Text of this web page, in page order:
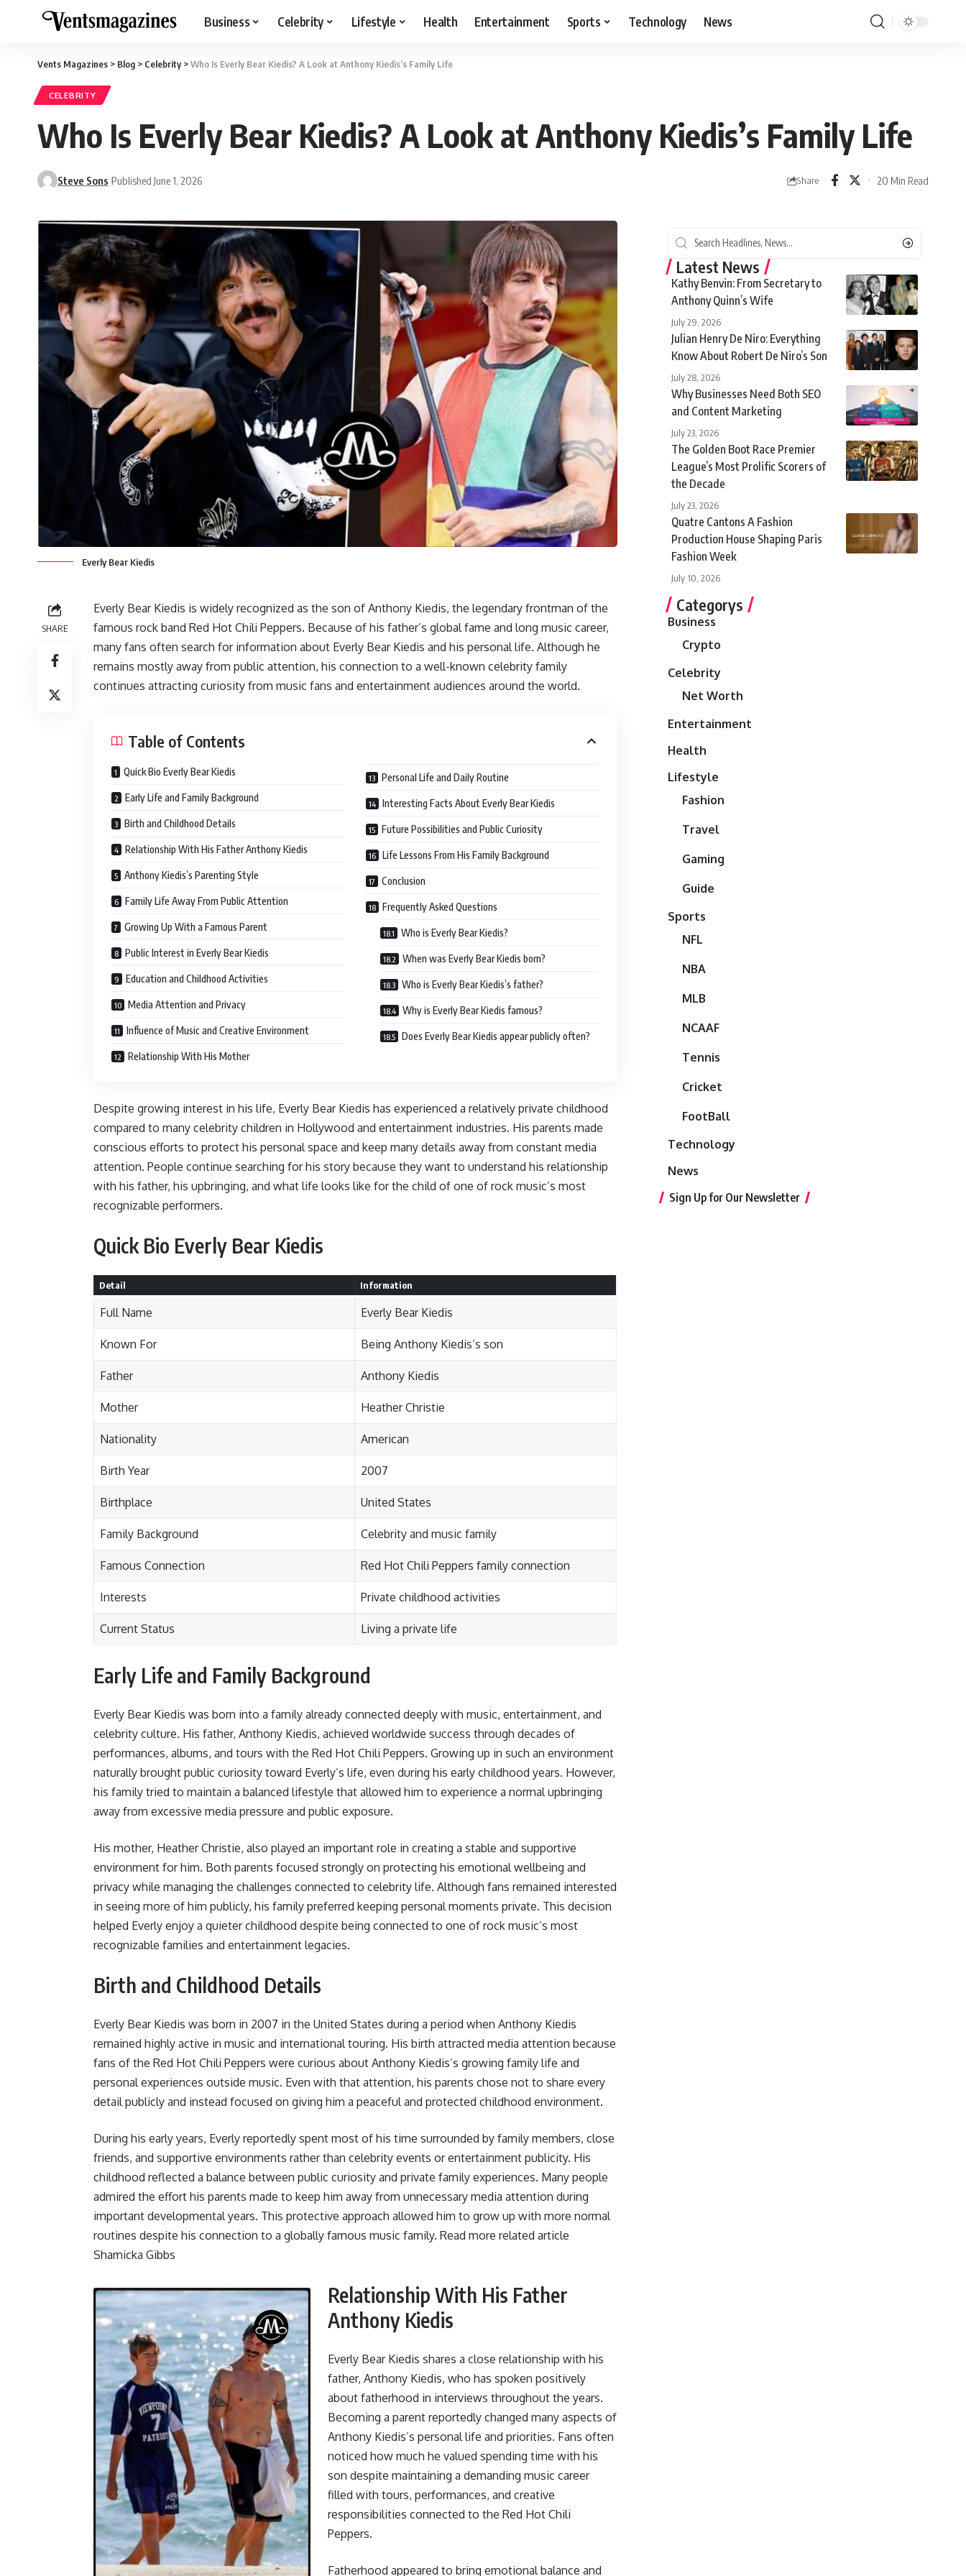
Business Celebrity Lifestyle Health Entertainment Sports Technology News
Vents Magazines > Blog > Celebrity>Who Is Everly Bear Kiedis? A Look at Anthony Kiedis’s Family Life
CELEBRITY
Who Is Everly Bear Kiedis? A Look at Anthony Kiedis’s Family Life
Steve Sons Published June 1, 2026 Share 20 Min Read
Everly Bear Kiedis
SHARE
Everly Bear Kiedis is widely recognized as the son of Anthony Kiedis, the legendary frontman of the
famous rock band Red Hot Chili Peppers. Because of his father’s global fame and long music career,
many fans often search for information about Everly Bear Kiedis and his personal life. Although he
remains mostly away from public attention, his connection to a well-known celebrity family
continues attracting curiosity from music fans and entertainment audiences around the world.
Table of Contents
Quick Bio Everly Bear Kiedis
Early Life and Family Background
Birth and Childhood Details
Relationship With His Father Anthony Kiedis
Anthony Kiedis’s Parenting Style
Family Life Away From Public Attention
Growing Up With a Famous Parent
Public Interest in Everly Bear Kiedis
Education and Childhood Activities
Media Attention and Privacy
Influence of Music and Creative Environment
Relationship With His Mother
Personal Life and Daily Routine
Interesting Facts About Everly Bear Kiedis
Future Possibilities and Public Curiosity
Life Lessons From His Family Background
Conclusion
Frequently Asked Questions
Who is Everly Bear Kiedis?
When was Everly Bear Kiedis born?
Who is Everly Bear Kiedis’s father?
Why is Everly Bear Kiedis famous?
Does Everly Bear Kiedis appear publicly often?
Despite growing interest in his life, Everly Bear Kiedis has experienced a relatively private childhood
compared to many celebrity children in Hollywood and entertainment industries. His parents made
conscious efforts to protect his personal space and keep many details away from constant media
attention. People continue searching for his story because they want to understand his relationship
with his father, his upbringing, and what life looks like for the child of one of rock music’s most
recognizable performers.
Quick Bio Everly Bear Kiedis
Detail Information
Full Name Everly Bear Kiedis
Known For Being Anthony Kiedis’s son
Father Anthony Kiedis
Mother Heather Christie
Nationality American
Birth Year 2007
Birthplace United States
Family Background Celebrity and music family
Famous Connection Red Hot Chili Peppers family connection
Interests Private childhood activities
Current Status Living a private life
Early Life and Family Background
Everly Bear Kiedis was born into a family already connected deeply with music, entertainment, and
celebrity culture. His father, Anthony Kiedis, achieved worldwide success through decades of
performances, albums, and tours with the Red Hot Chili Peppers. Growing up in such an environment
naturally brought public curiosity toward Everly’s life, even during his early childhood years. However,
his family tried to maintain a balanced lifestyle that allowed him to experience a normal upbringing
away from excessive media pressure and public exposure.
His mother, Heather Christie, also played an important role in creating a stable and supportive
environment for him. Both parents focused strongly on protecting his emotional wellbeing and
privacy while managing the challenges connected to celebrity life. Although fans remained interested
in seeing more of him publicly, his family preferred keeping personal moments private. This decision
helped Everly enjoy a quieter childhood despite being connected to one of rock music’s most
recognizable families and entertainment legacies.
Birth and Childhood Details
Everly Bear Kiedis was born in 2007 in the United States during a period when Anthony Kiedis
remained highly active in music and international touring. His birth attracted media attention because
fans of the Red Hot Chili Peppers were curious about Anthony Kiedis’s growing family life and
personal experiences outside music. Even with that attention, his parents chose not to share every
detail publicly and instead focused on giving him a peaceful and protected childhood environment.
During his early years, Everly reportedly spent most of his time surrounded by family members, close
friends, and supportive environments rather than celebrity events or entertainment publicity. His
childhood reflected a balance between public curiosity and private family experiences. Many people
admired the effort his parents made to keep him away from unnecessary media attention during
important developmental years. This protective approach allowed him to grow up with more normal
routines despite his connection to a globally famous music family. Read more related article
Shamicka Gibbs
Relationship With His Father
Anthony Kiedis
Everly Bear Kiedis shares a close relationship with his
father, Anthony Kiedis, who has spoken positively
about fatherhood in interviews throughout the years.
Becoming a parent reportedly changed many aspects of
Anthony Kiedis’s personal life and priorities. Fans often
noticed how much he valued spending time with his
son despite maintaining a demanding music career
filled with tours, performances, and creative
responsibilities connected to the Red Hot Chili
Peppers.
Fatherhood appeared to bring emotional balance and
Latest News
Kathy Benvin: From Secretary to
Anthony Quinn’s Wife
July 29, 2026
Julian Henry De Niro: Everything
Know About Robert De Niro’s Son
July 28, 2026
Why Businesses Need Both SEO
and Content Marketing
July 23, 2026
The Golden Boot Race Premier
League’s Most Prolific Scorers of
the Decade
July 23, 2026
Quatre Cantons A Fashion
Production House Shaping Paris
Fashion Week
July 10, 2026
Categorys
Business
Crypto
Celebrity
Net Worth
Entertainment
Health
Lifestyle
Fashion
Travel
Gaming
Guide
Sports
NFL
NBA
MLB
NCAAF
Tennis
Cricket
FootBall
Technology
News
Sign Up for Our Newsletter